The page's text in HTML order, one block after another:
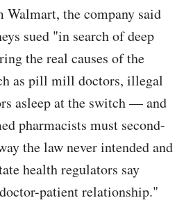
Walmart, the company said
sued "in search of deep
the real causes of the
as pill mill doctors, illegal
asleep at the switch — and
pharmacists must second-
the law never intended and
health regulators say
patient relationship."